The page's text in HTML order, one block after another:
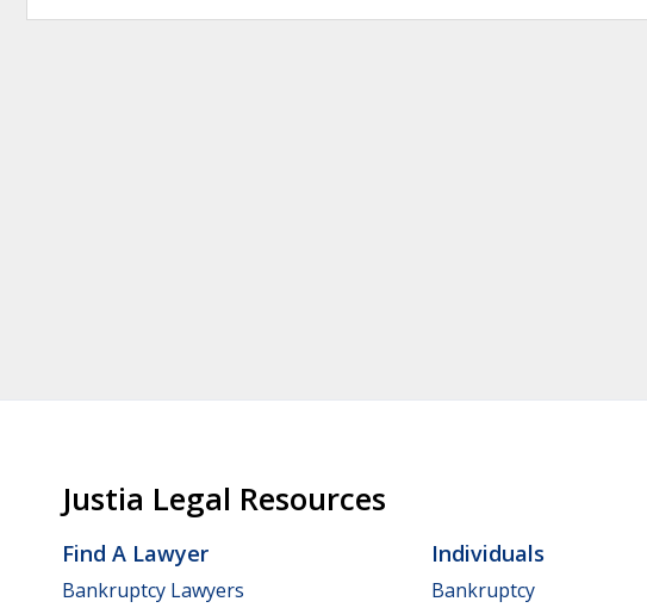
Justia Legal Resources
Find A Lawyer
Bankruptcy Lawyers
Individuals
Bankruptcy